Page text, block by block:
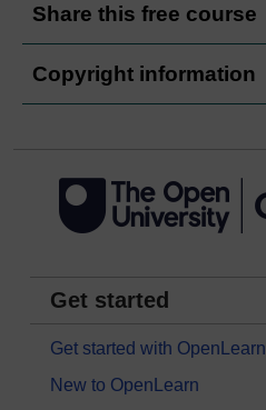
Share this free course
Copyright information
Get started
Get started with OpenLearn
New to OpenLearn